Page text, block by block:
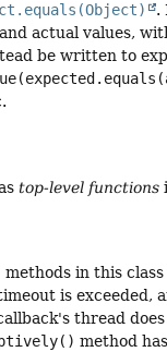
.
actual values,
be written to
top-level functions
methods in this
is exceeded,
thread
method